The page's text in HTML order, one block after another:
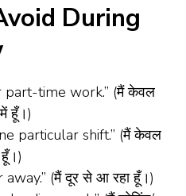
During
part-time work.” (मैं केवल
हूँ।)
particular shift.” (मैं केवल
(मैं दूर से आ रहा हूँ।)